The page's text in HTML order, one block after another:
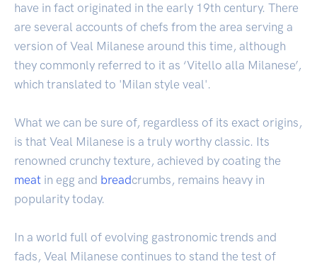
have in fact originated in the early 19th century. There
are several accounts of chefs from the area serving a
version of Veal Milanese around this time, although
they commonly referred to it as ‘Vitello alla Milanese’,
which translated to 'Milan style veal'.
What we can be sure of, regardless of its exact origins,
is that Veal Milanese is a truly worthy classic. Its
renowned crunchy texture, achieved by coating the
meat in egg and breadcrumbs, remains heavy in
popularity today.
In a world full of evolving gastronomic trends and
fads, Veal Milanese continues to stand the test of